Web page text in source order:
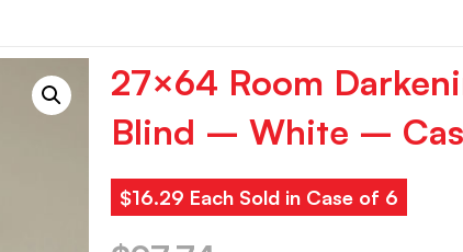
27×64 Room
Blind – White –
$16.29 Each Sold in Case of 6